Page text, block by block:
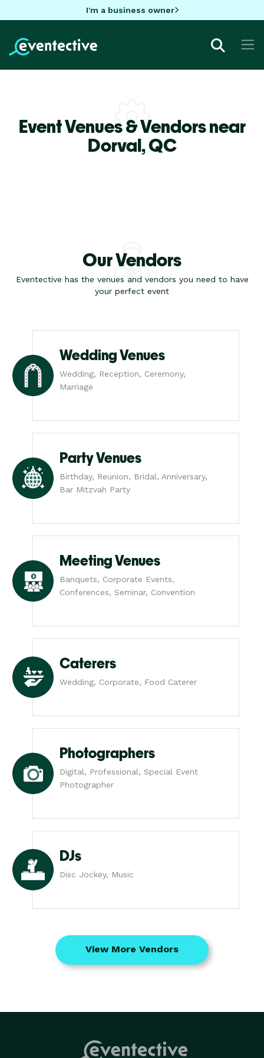
I'm a business owner
Event Venues & Vendors near
Dorval,QC
Our Vendors
Eventective has the venues and vendors you need to have
your perfect event
Wedding Venues
Wedding, Reception, Ceremony,
Marriage
Party Venues
Birthday, Reunion, Bridal, Anniversary,
Bar Mitzvah Party
Meeting Venues
Banquets, Corporate Events,
Conferences, Seminar, Convention
Caterers
Wedding, Corporate, Food Caterer
Photographers
Digital, Professional, Special Event
Photographer
DJs
Disc Jockey, Music
View More Vendors